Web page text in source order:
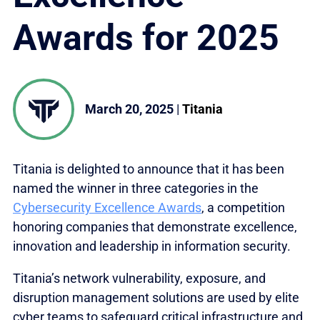
Awards for 2025
March 20, 2025 |Titania
Titania is delighted to announce that it has been
named the winner in three categories in the
Cybersecurity Excellence Awards, a competition
honoring companies that demonstrate excellence,
innovation and leadership in information security.
Titania’s network vulnerability, exposure, and
disruption management solutions are used by elite
cyber teams to safeguard critical infrastructure and